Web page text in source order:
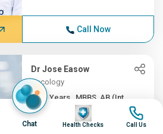
Call Now
Dr Jose Easow
Oncology
35+ Years , MBBS, AB (Int ...
Apollo Speciality Hospitals,
Chat
Image
Health Checks
Image
Call Us